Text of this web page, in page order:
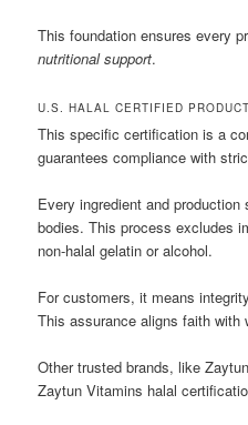
This foundation ensures every
nutritional support.
U.S. HALAL CERTIFIED
This specific certification is a
guarantees compliance with
Every ingredient and
bodies. This process excludes
non-halal gelatin or alcohol.
For customers, it means
This assurance aligns faith with
Other trusted brands, like
Zaytun Vitamins halal